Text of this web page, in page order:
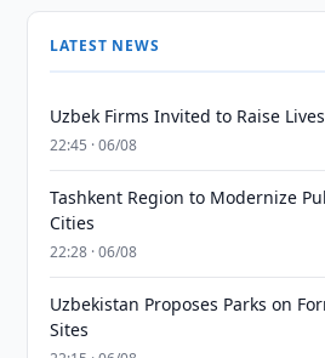
LATEST NEWS
Uzbek Firms Invited to Raise
22:45 · 06/08
Tashkent Region to Modernize
Cities
22:28 · 06/08
Uzbekistan Proposes Parks on
Sites